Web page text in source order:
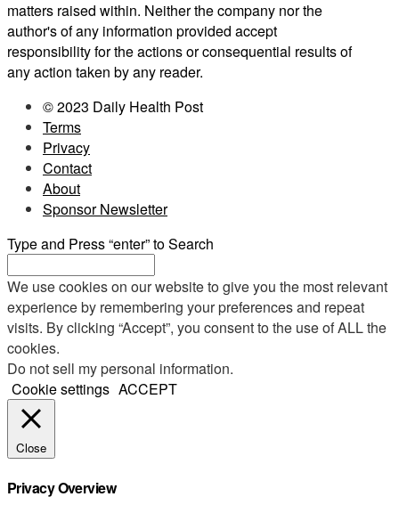
matters raised within. Neither the company nor the
author's of any information provided accept
responsibility for the actions or consequential results of
any action taken by any reader.
© 2023 Daily Health Post
Terms
Privacy
Contact
About
Sponsor Newsletter
Type and Press “enter” to Search
We use cookies on our website to give you the most relevant
experience by remembering your preferences and repeat
visits. By clicking “Accept”, you consent to the use of ALL the
cookies.
Do not sell my personal information.
Cookie settings ACCEPT
Close
Privacy Overview